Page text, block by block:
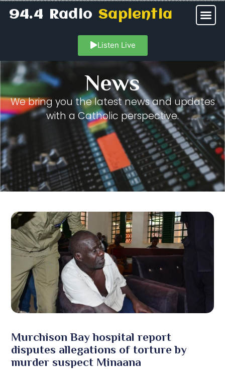
94.4 RadioSapientia
Listen Live
News
We bring you the latest news and updates
with a Catholic perspective.
Murchison Bay hospital report
disputes allegations of torture by
murder suspect Minaana